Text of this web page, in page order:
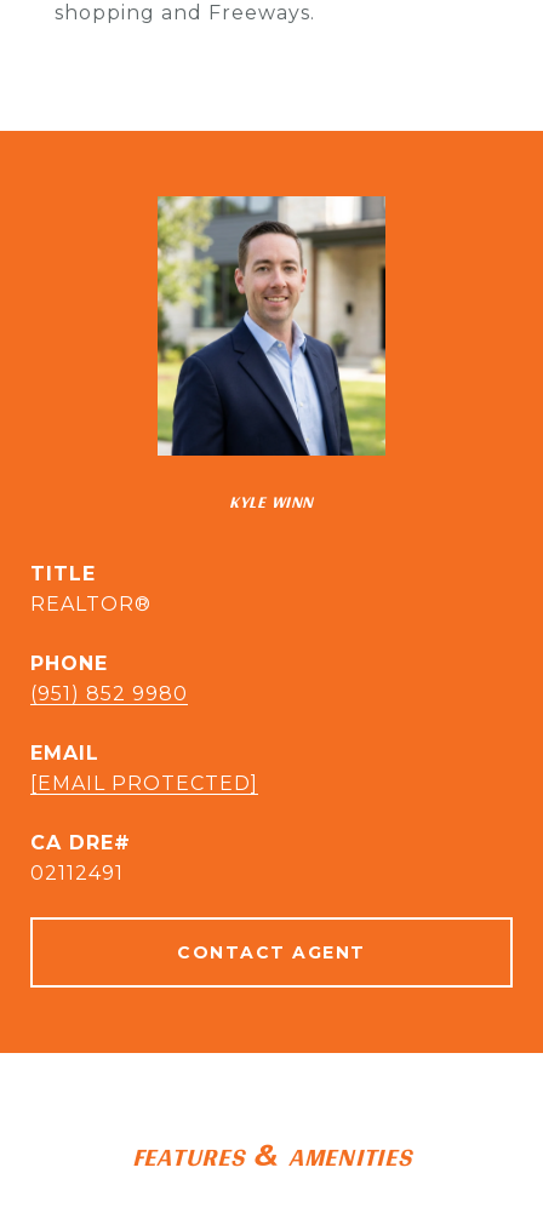
shopping and Freeways.
KYLE WINN
TITLE
REALTOR®
PHONE
(951) 852 9980
EMAIL
[EMAIL PROTECTED]
CA DRE#
02112491
CONTACT AGENT
FEATURES & AMENITIES